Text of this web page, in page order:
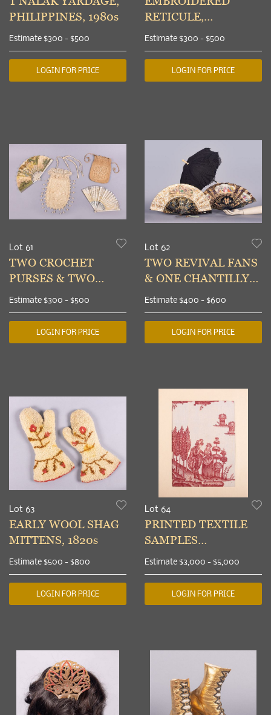
PHILIPPINES, 1980s
Estimate $300 - $500
LOGIN FOR PRICE
RETICULE,
SPECTACLE CASE &
HANDKERCHIEF
BOX, 1860-1870
Estimate $300 - $500
LOGIN FOR PRICE
Lot 61
TWO CROCHET
PURSES & TWO
FANS, 1890-1910s
Estimate $300 - $500
LOGIN FOR PRICE
Lot 62
TWO REVIVAL FANS
& ONE CHANTILLY
LACE PARASOL,
1830-1840s
Estimate $400 - $600
LOGIN FOR PRICE
Lot 63
EARLY WOOL SHAG
MITTENS, 1820s
Estimate $500 - $800
LOGIN FOR PRICE
Lot 64
PRINTED TEXTILE
SAMPLES
COLLECTION FROM
MARY ANNE
BEINECKE, 1775-1845
Estimate $3,000 - $5,000
LOGIN FOR PRICE